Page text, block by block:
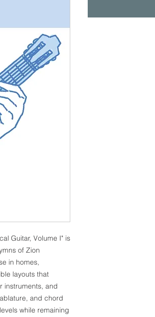
Guitar, Volume I" is
of Zion
in homes,
layouts that
instruments, and
and chord
while remaining